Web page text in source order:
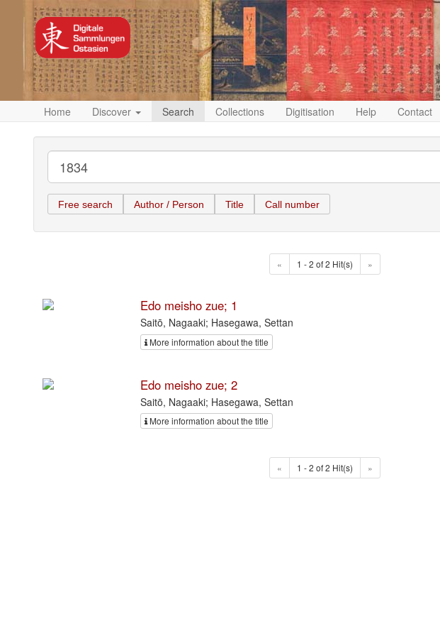
Home Discover Search Collections Digitisation Help Contact
Free search Author / Person Title Call number
« 1 - 2 of 2 Hit(s) »
Edo meisho zue; 1
Saitō, Nagaaki; Hasegawa, Settan
More information about the title
Edo meisho zue; 2
Saitō, Nagaaki; Hasegawa, Settan
More information about the title
« 1 - 2 of 2 Hit(s) »